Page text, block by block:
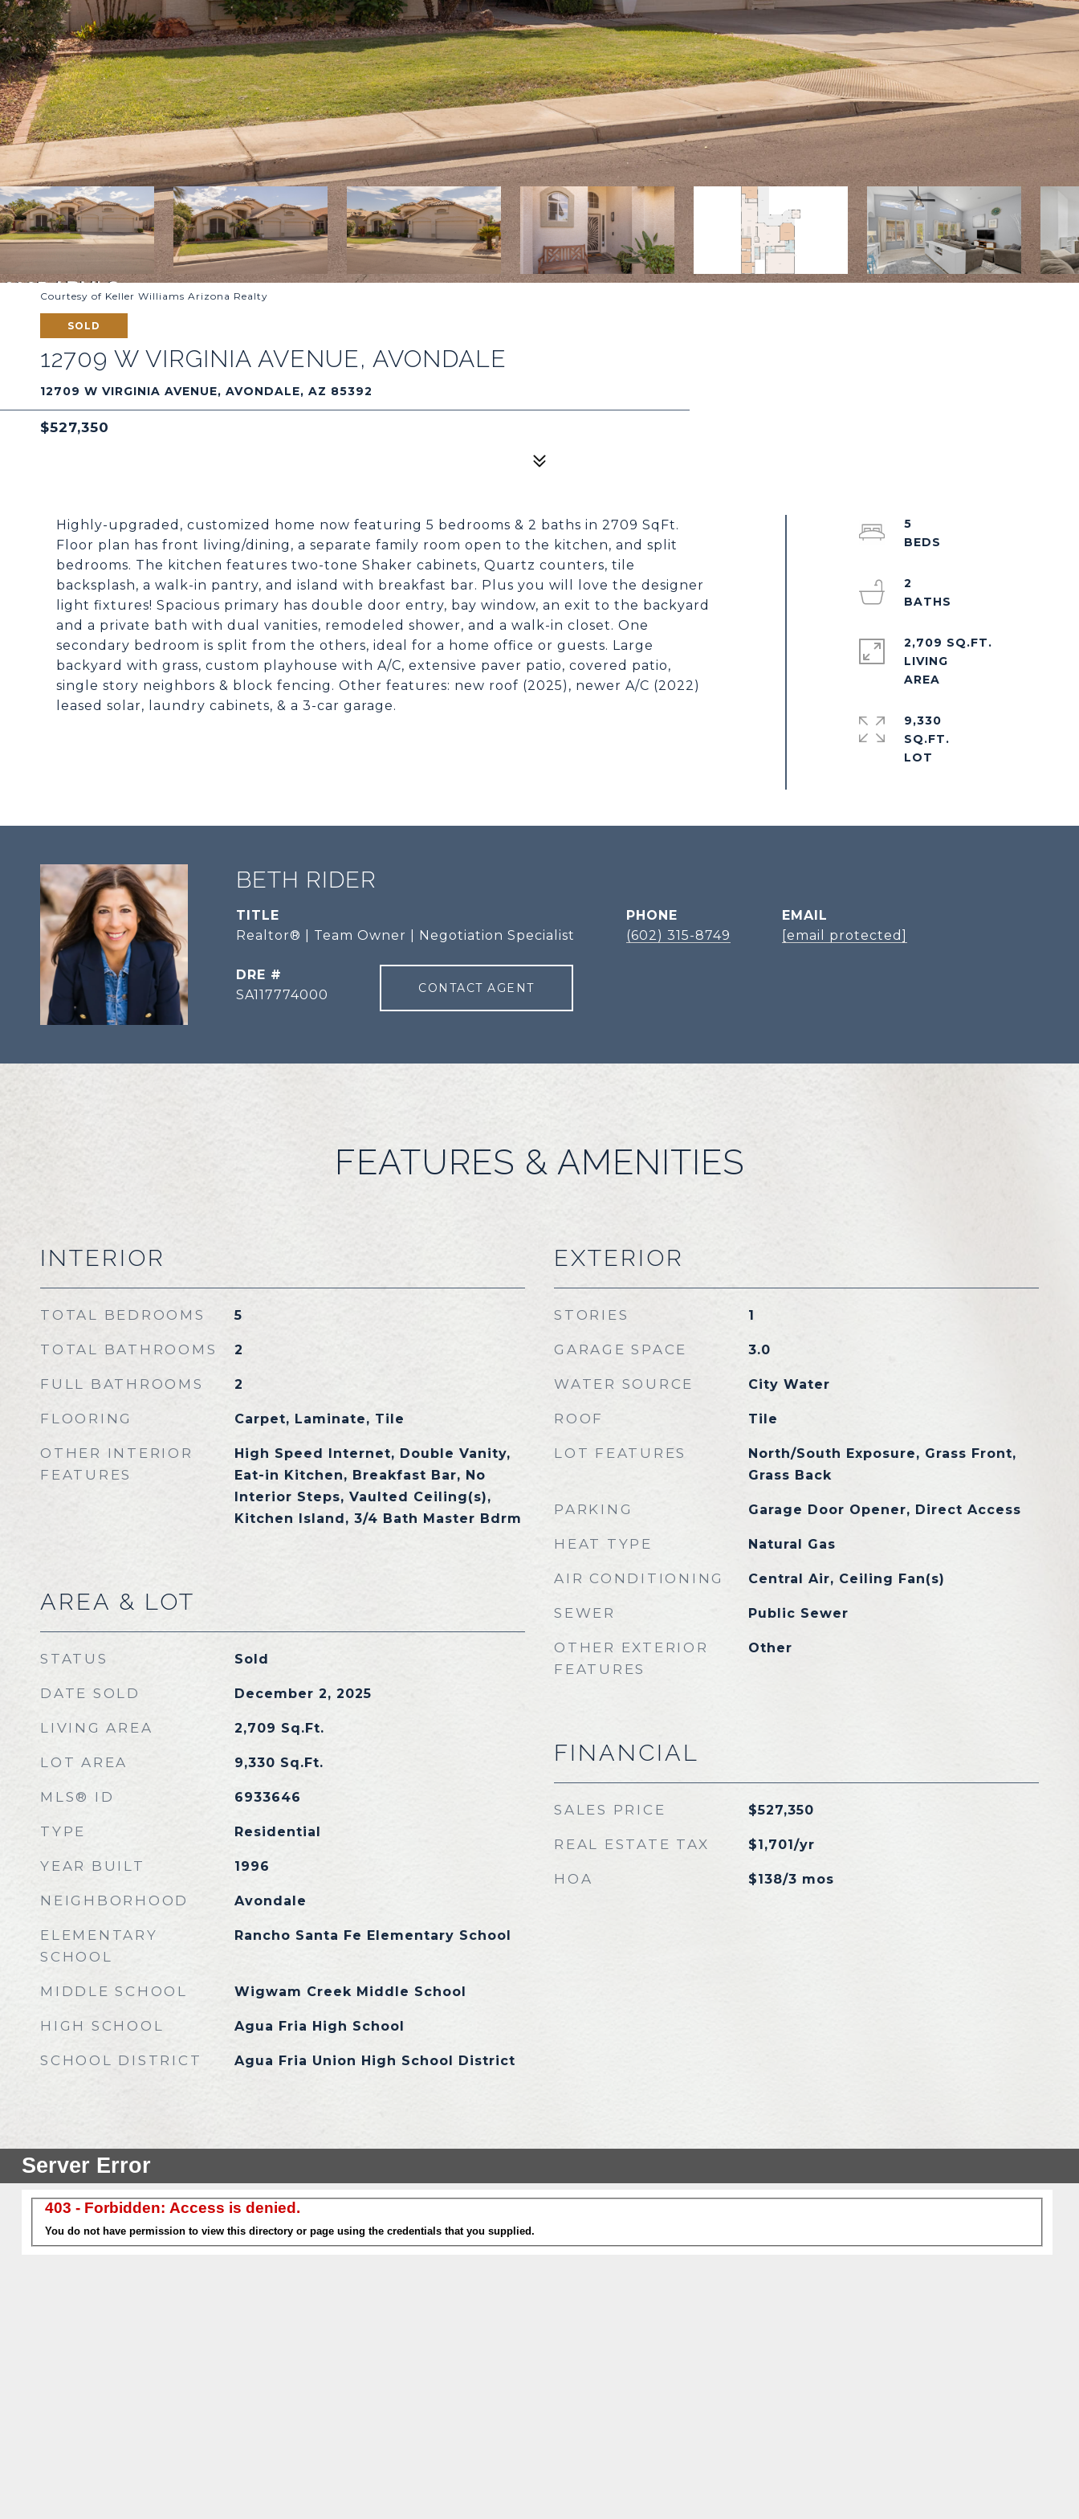
Courtesy of Keller Williams Arizona Realty
SOLD
12709 W VIRGINIA AVENUE, AVONDALE
12709 W VIRGINIA AVENUE, AVONDALE, AZ 85392
$527,350
Highly-upgraded, customized home now featuring 5 bedrooms & 2 baths in 2709 SqFt.
Floor plan has front living/dining, a separate family room open to the kitchen, and split
bedrooms. The kitchen features two-tone Shaker cabinets, Quartz counters, tile
backsplash, a walk-in pantry, and island with breakfast bar. Plus you will love the designer
light fixtures! Spacious primary has double door entry, bay window, an exit to the backyard
and a private bath with dual vanities, remodeled shower, and a walk-in closet. One
secondary bedroom is split from the others, ideal for a home office or guests. Large
backyard with grass, custom playhouse with A/C, extensive paver patio, covered patio,
single story neighbors & block fencing. Other features: new roof (2025), newer A/C (2022)
leased solar, laundry cabinets, & a 3-car garage.
5
2
2,709 SQ.FT.
LIVING
9,330
SQ.FT.
BETH RIDER
TITLE
Realtor® | Team Owner | Negotiation Specialist
PHONE
(602) 315-8749
EMAIL
[email protected]
DRE #
SA117774000
CONTACT AGENT
FEATURES & AMENITIES
INTERIOR
TOTAL BEDROOMS 5
TOTAL BATHROOMS 2
FULL BATHROOMS 2
FLOORING Carpet, Laminate, Tile
OTHER INTERIOR
FEATURES
High Speed Internet, Double Vanity,
Eat-in Kitchen, Breakfast Bar, No
Interior Steps, Vaulted Ceiling(s),
Kitchen Island, 3/4 Bath Master Bdrm
AREA & LOT
STATUS Sold
DATE SOLD December 2, 2025
LIVING AREA 2,709 Sq.Ft.
LOT AREA 9,330 Sq.Ft.
MLS® ID 6933646
TYPE Residential
YEAR BUILT 1996
NEIGHBORHOOD Avondale
ELEMENTARY
SCHOOL
Rancho Santa Fe Elementary School
MIDDLE SCHOOL Wigwam Creek Middle School
HIGH SCHOOL Agua Fria High School
SCHOOL DISTRICT Agua Fria Union High School District
EXTERIOR
STORIES 1
GARAGE SPACE 3.0
WATER SOURCE City Water
ROOF Tile
LOT FEATURES
North/South Exposure, Grass Front,
Grass Back
PARKING Garage Door Opener, Direct Access
HEAT TYPE Natural Gas
AIR CONDITIONING Central Air, Ceiling Fan(s)
SEWER Public Sewer
OTHER EXTERIOR
FEATURES
Other
FINANCIAL
SALES PRICE $527,350
REAL ESTATE TAX $1,701/yr
HOA $138/3 mos